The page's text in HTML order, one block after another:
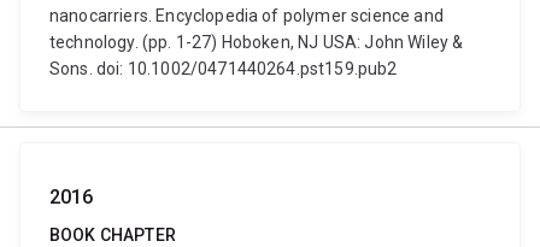
nanocarriers. Encyclopedia of polymer science and
technology. (pp. 1-27) Hoboken, NJ USA: John Wiley &
Sons. doi: 10.1002/0471440264.pst159.pub2
2016
BOOK CHAPTER